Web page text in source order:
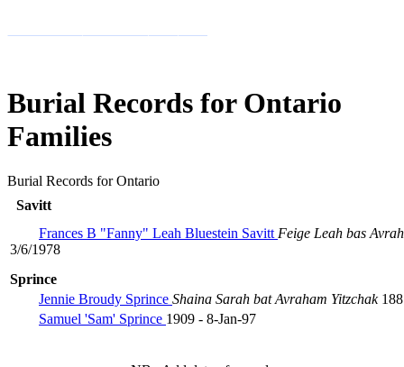
Burial Records for Ontario
Families
Burial Records for Ontario
Savitt
Frances B "Fanny" Leah Bluestein Savitt Feige Leah bas
3/6/1978
Sprince
Jennie Broudy Sprince Shaina Sarah bat Avraham Yitzchak
Samuel 'Sam' Sprince 1909 - 8-Jan-97